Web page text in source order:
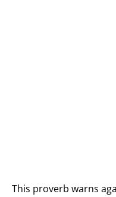
This proverb warns